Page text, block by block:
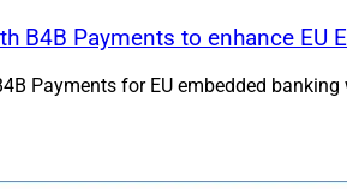
B4B Payments to enhance EU
Payments for EU embedded